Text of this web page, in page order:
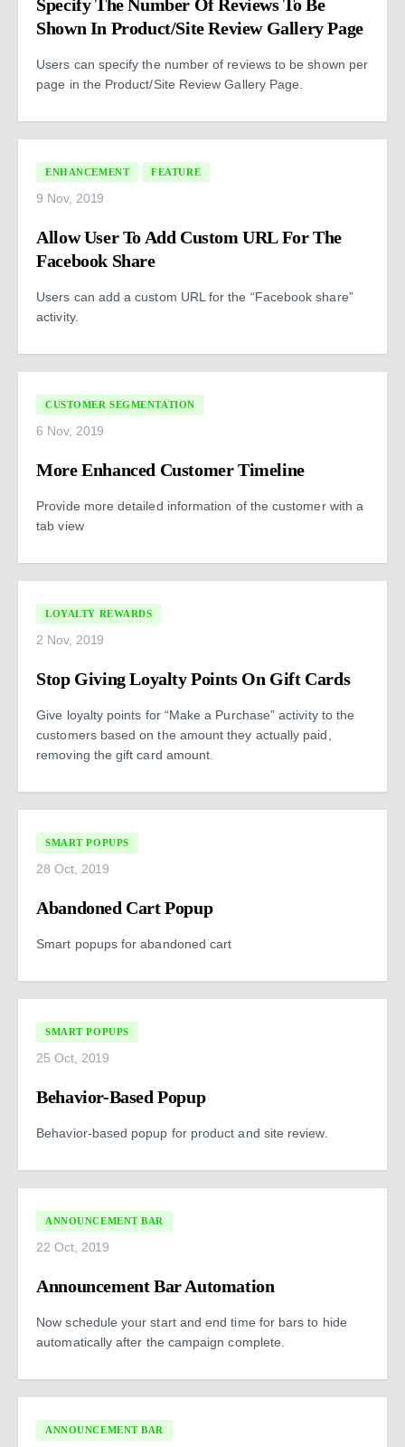
Specify The Number Of Reviews To Be
Shown In Product/Site Review Gallery Page
Users can specify the number of reviews to be shown per
page in the Product/Site Review Gallery Page.
ENHANCEMENT FEATURE
9 Nov, 2019
Allow User To Add Custom URL For The
Facebook Share
Users can add a custom URL for the “Facebook share”
activity.
CUSTOMER SEGMENTATION
6 Nov, 2019
More Enhanced Customer Timeline
Provide more detailed information of the customer with a
tab view
LOYALTY REWARDS
2 Nov, 2019
Stop Giving Loyalty Points On Gift Cards
Give loyalty points for “Make a Purchase” activity to the
customers based on the amount they actually paid,
removing the gift card amount.
SMART POPUPS
28 Oct, 2019
Abandoned Cart Popup
Smart popups for abandoned cart
SMART POPUPS
25 Oct, 2019
Behavior-Based Popup
Behavior-based popup for product and site review.
ANNOUNCEMENT BAR
22 Oct, 2019
Announcement Bar Automation
Now schedule your start and end time for bars to hide
automatically after the campaign complete.
ANNOUNCEMENT BAR